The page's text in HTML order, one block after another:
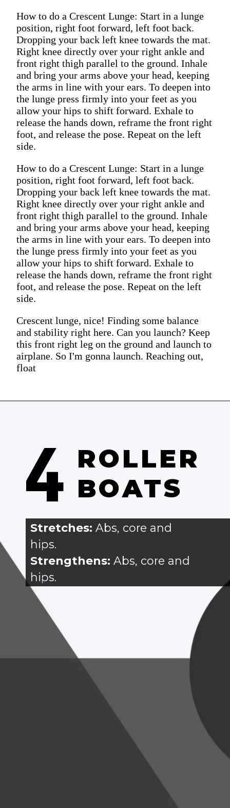
How to do a Crescent Lunge: Start in a lunge
position, right foot forward, left foot back.
Dropping your back left knee towards the mat.
Right knee directly over your right ankle and
front right thigh parallel to the ground. Inhale
and bring your arms above your head, keeping
the arms in line with your ears. To deepen into
the lunge press firmly into your feet as you
allow your hips to shift forward. Exhale to
release the hands down, reframe the front right
foot, and release the pose. Repeat on the left
side.
How to do a Crescent Lunge: Start in a lunge
position, right foot forward, left foot back.
Dropping your back left knee towards the mat.
Right knee directly over your right ankle and
front right thigh parallel to the ground. Inhale
and bring your arms above your head, keeping
the arms in line with your ears. To deepen into
the lunge press firmly into your feet as you
allow your hips to shift forward. Exhale to
release the hands down, reframe the front right
foot, and release the pose. Repeat on the left
side.
Crescent lunge, nice! Finding some balance
and stability right here. Can you launch? Keep
this front right leg on the ground and launch to
airplane. So I'm gonna launch. Reaching out,
float
4 ROLLER
BOATS
Stretches: Abs, core and
hips.
Strengthens: Abs, core and
hips.